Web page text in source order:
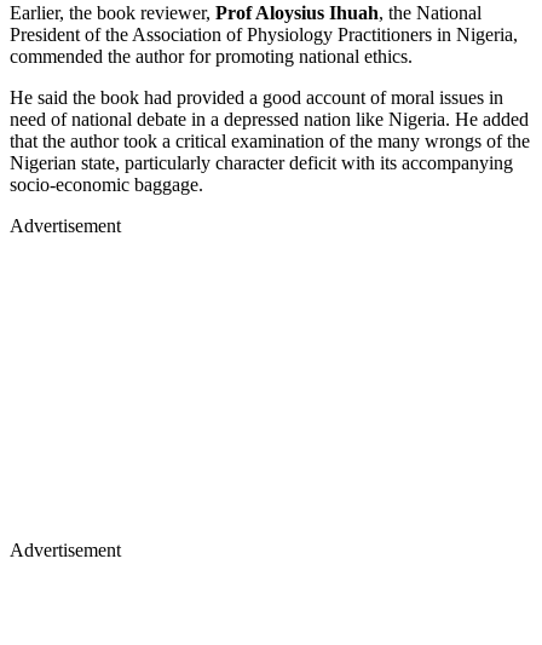
Earlier, the book reviewer, Prof Aloysius Ihuah, the National
President of the Association of Physiology Practitioners in Nigeria,
commended the author for promoting national ethics.
He said the book had provided a good account of moral issues in
need of national debate in a depressed nation like Nigeria. He added
that the author took a critical examination of the many wrongs of the
Nigerian state, particularly character deficit with its accompanying
socio-economic baggage.
Advertisement
Advertisement